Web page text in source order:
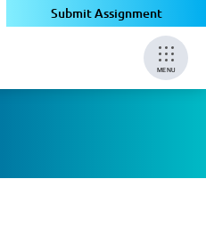
Submit Assignment
MENU